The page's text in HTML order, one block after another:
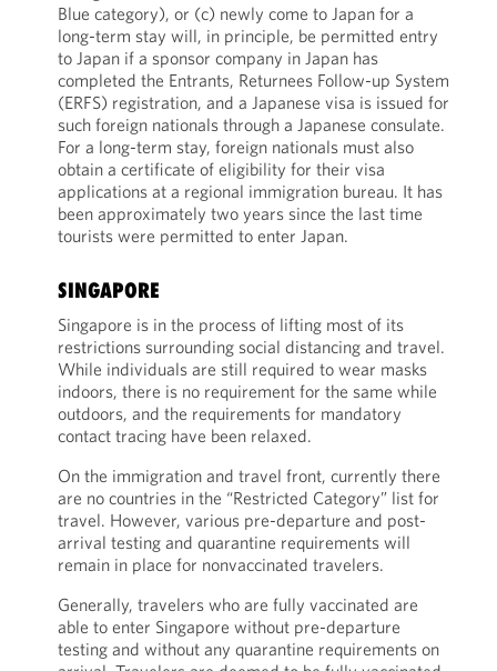
Blue category), or (c) newly come to Japan for a
long-term stay will, in principle, be permitted entry
to Japan if a sponsor company in Japan has
completed the Entrants, Returnees Follow-up System
(ERFS) registration, and a Japanese visa is issued for
such foreign nationals through a Japanese consulate.
For a long-term stay, foreign nationals must also
obtain a certificate of eligibility for their visa
applications at a regional immigration bureau. It has
been approximately two years since the last time
tourists were permitted to enter Japan.
SINGAPORE
Singapore is in the process of lifting most of its
restrictions surrounding social distancing and travel.
While individuals are still required to wear masks
indoors, there is no requirement for the same while
outdoors, and the requirements for mandatory
contact tracing have been relaxed.
On the immigration and travel front, currently there
are no countries in the “Restricted Category” list for
travel. However, various pre-departure and post-
arrival testing and quarantine requirements will
remain in place for nonvaccinated travelers.
Generally, travelers who are fully vaccinated are
able to enter Singapore without pre-departure
testing and without any quarantine requirements on